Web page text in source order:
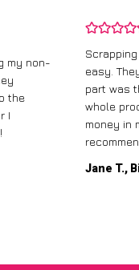
my non-
the
I
easy.
part was
whole
money in
Jane T.,